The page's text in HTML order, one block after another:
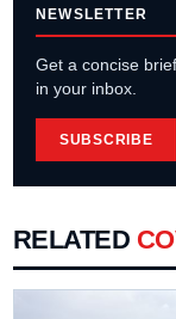
NEWSLETTER
Get a concise
in your inbox.
SUBSCRIBE
RELATED